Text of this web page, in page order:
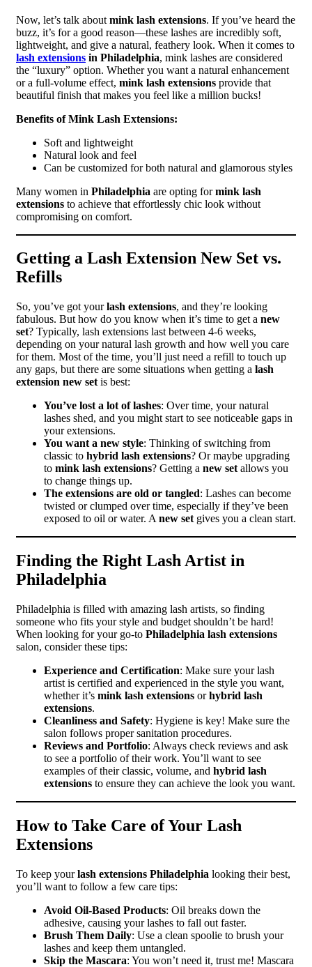
Now, let’s talk about mink lash extensions. If you’ve heard the
buzz, it’s for a good reason—these lashes are incredibly soft,
lightweight, and give a natural, feathery look. When it comes to
lash extensions in Philadelphia, mink lashes are considered
the “luxury” option. Whether you want a natural enhancement
or a full-volume effect, mink lash extensions provide that
beautiful finish that makes you feel like a million bucks!
Benefits of Mink Lash Extensions:
Soft and lightweight
Natural look and feel
Can be customized for both natural and glamorous styles
Many women in Philadelphia are opting formink lash
extensions to achieve that effortlessly chic look without
compromising on comfort.
Getting a Lash Extension New Set vs.
Refills
So, you’ve got yourlash extensions, and they’re looking
fabulous. But how do you know when it’s time to get a new
set? Typically, lash extensions last between 4-6 weeks,
depending on your natural lash growth and how well you care
for them. Most of the time, you’ll just need a refill to touch up
any gaps, but there are some situations when getting a lash
extension new set is best:
You’ve lost a lot of lashes: Over time, your natural
lashes shed, and you might start to see noticeable gaps in
your extensions.
You want a new style: Thinking of switching from
classic to hybrid lash extensions? Or maybe upgrading
to mink lash extensions? Getting a new set allows you
to change things up.
The extensions are old or tangled: Lashes can become
twisted or clumped over time, especially if they’ve been
exposed to oil or water. A new set gives you a clean start.
Finding the Right Lash Artist in
Philadelphia
Philadelphia is filled with amazing lash artists, so finding
someone who fits your style and budget shouldn’t be hard!
When looking for your go-to Philadelphia lash extensions
salon, consider these tips:
Experience and Certification: Make sure your lash
artist is certified and experienced in the style you want,
whether it’s mink lash extensions orhybrid lash
extensions.
Cleanliness and Safety: Hygiene is key! Make sure the
salon follows proper sanitation procedures.
Reviews and Portfolio: Always check reviews and ask
to see a portfolio of their work. You’ll want to see
examples of their classic, volume, and hybrid lash
extensions to ensure they can achieve the look you want.
How to Take Care of Your Lash
Extensions
To keep yourlash extensions Philadelphia looking their best,
you’ll want to follow a few care tips:
Avoid Oil-Based Products: Oil breaks down the
adhesive, causing your lashes to fall out faster.
Brush Them Daily: Use a clean spoolie to brush your
lashes and keep them untangled.
Skip the Mascara: You won’t need it, trust me! Mascara